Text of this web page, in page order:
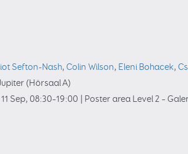
Sefton-Nash, Colin Wilson, Eleni Bohacek,
(Hörsaal A)
Sep, 08:30–19:00 Poster area Level 2 –